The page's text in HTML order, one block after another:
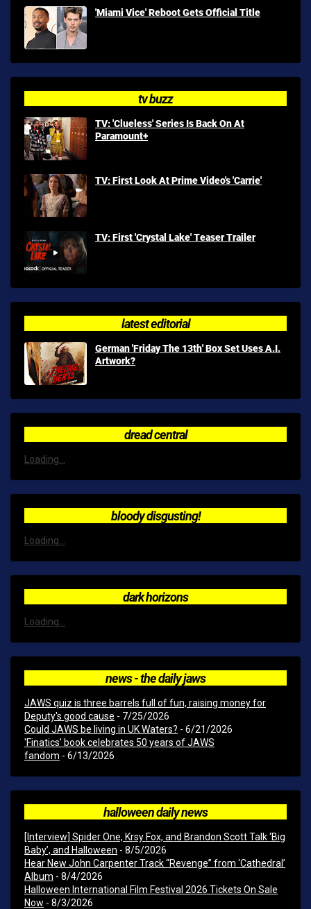
'Miami Vice' Reboot Gets Official Title
tv buzz
TV: 'Clueless' Series Is Back On At
Paramount+
TV: First Look At Prime Video's 'Carrie'
TV: First 'Crystal Lake' Teaser Trailer
latest editorial
German 'Friday The 13th' Box Set Uses A.I.
Artwork?
dread central
Loading...
bloody disgusting!
Loading...
dark horizons
Loading...
news - the daily jaws
JAWS quiz is three barrels full of fun, raising money for
Deputy's good cause - 7/25/2026
Could JAWS be living in UK Waters? - 6/21/2026
'Finatics' book celebrates 50 years of JAWS
fandom - 6/13/2026
halloween daily news
[Interview] Spider One, Krsy Fox, and Brandon Scott Talk ‘Big
Baby’, and Halloween - 8/5/2026
Hear New John Carpenter Track “Revenge” from ‘Cathedral’
Album - 8/4/2026
Halloween International Film Festival 2026 Tickets On Sale
Now - 8/3/2026